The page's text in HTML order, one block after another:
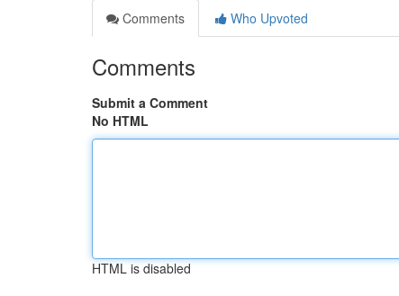
Comments
Who Upvoted
Comments
Submit a Comment
No HTML
HTML is disabled